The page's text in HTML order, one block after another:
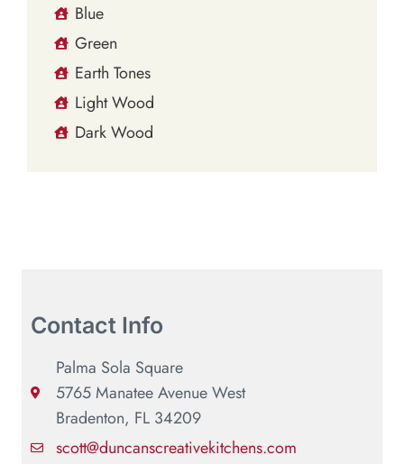
Blue
Green
Earth Tones
Light Wood
Dark Wood
Contact Info
Palma Sola Square
5765 Manatee Avenue West
Bradenton, FL 34209
scott@duncanscreativekitchens.com